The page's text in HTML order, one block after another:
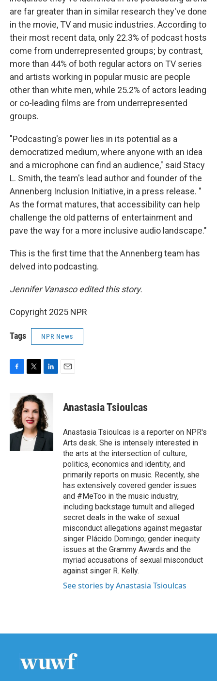
are far greater than in similar research they've done
in the movie, TV and music industries. According to
their most recent data, only 22.3% of podcast hosts
come from underrepresented groups; by contrast,
more than 44% of both regular actors on TV series
and artists working in popular music are people
other than white men, while 25.2% of actors leading
or co-leading films are from underrepresented
groups.
"Podcasting's power lies in its potential as a
democratized medium, where anyone with an idea
and a microphone can find an audience," said Stacy
L. Smith, the team's lead author and founder of the
Annenberg Inclusion Initiative, in a press release. "
As the format matures, that accessibility can help
challenge the old patterns of entertainment and
pave the way for a more inclusive audio landscape."
This is the first time that the Annenberg team has
delved into podcasting.
Jennifer Vanasco edited this story.
Copyright 2025 NPR
Tags NPR News
b
o
o
i
t
t
e
r
k
e
d
I
n
Anastasia Tsioulcas
Anastasia Tsioulcas is a reporter on NPR's
Arts desk. She is intensely interested in
the arts at the intersection of culture,
politics, economics and identity, and
primarily reports on music. Recently, she
has extensively covered gender issues
and #MeToo in the music industry,
including backstage tumult and alleged
secret deals in the wake of sexual
misconduct allegations against megastar
singer Plácido Domingo; gender inequity
issues at the Grammy Awards and the
myriad accusations of sexual misconduct
against singer R. Kelly.
See stories by Anastasia Tsioulcas